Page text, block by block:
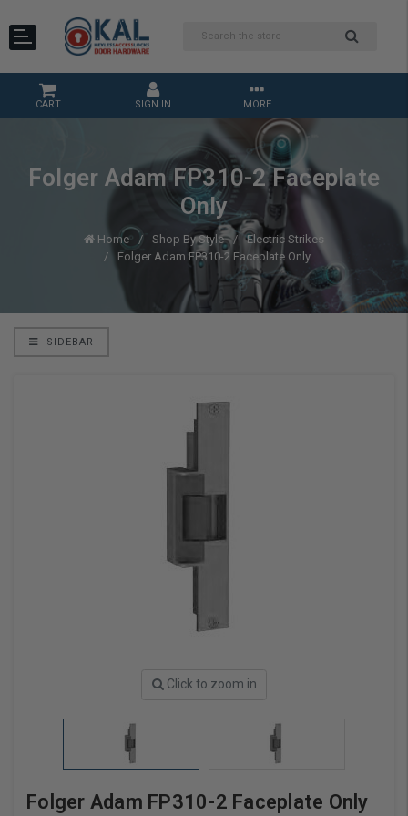
CART SIGN IN MORE
Folger Adam FP310-2 Faceplate
Only
Home Shop By Style
Electric Strikes
Folger Adam FP310-2 Faceplate Only
SIDEBAR
Click to zoom in
Folger Adam FP310-2 Faceplate Only